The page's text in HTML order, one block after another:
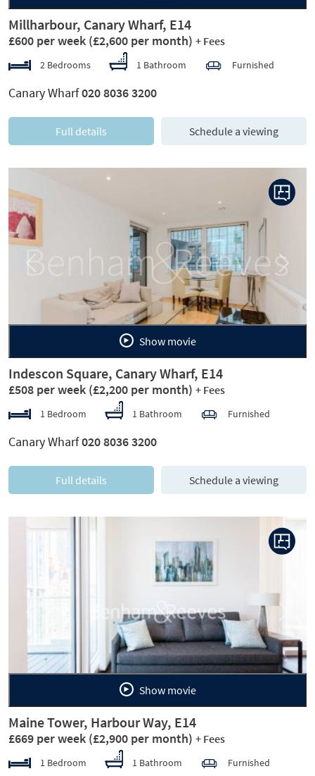
Millharbour, Canary Wharf, E14
£600 per week (£2,600 per month) + Fees
2 Bedrooms 1 Bathroom Furnished
Canary Wharf020 8036 3200
Full details Schedule a viewing
Previous Next
Show movie
Indescon Square, Canary Wharf, E14
£508 per week (£2,200 per month) + Fees
1 Bedroom 1 Bathroom Furnished
Canary Wharf020 8036 3200
Full details Schedule a viewing
Show movie
Maine Tower, Harbour Way, E14
£669 per week (£2,900 per month) + Fees
1 Bedroom 1 Bathroom Furnished